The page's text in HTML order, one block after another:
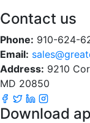
Contact us
Phone: 910-624-
Email:
Address: 9210
MD 20850
Download